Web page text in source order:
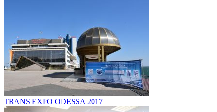
TRANS EXPO ODESSA 2017